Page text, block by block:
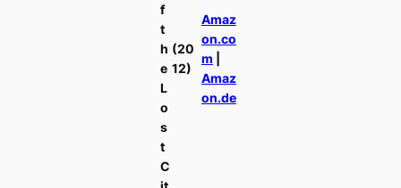
f
t
h
e
L
o
s
t
C
(20
12)
Amaz
on.co
m
Amaz
on.de